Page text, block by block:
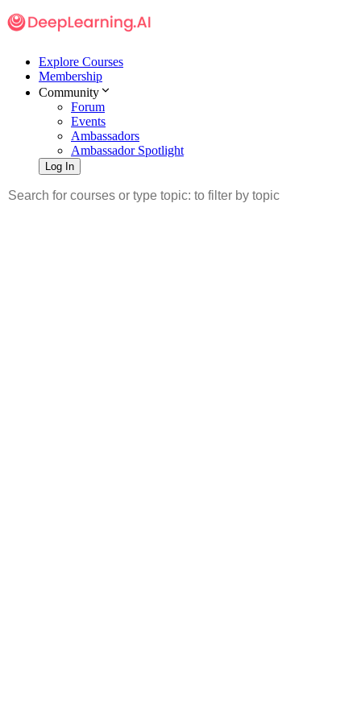
Explore Courses
Membership
Community
Forum
Events
Ambassadors
Ambassador Spotlight
Log In